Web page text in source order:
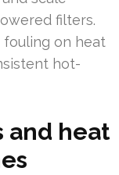
filters.
fouling on heat
hot-
and heat